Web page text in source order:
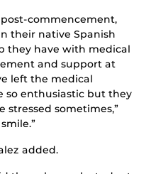
commencement,
their native Spanish
they have with medical
and support at
left the medical
so enthusiastic but they
stressed sometimes,”
added.